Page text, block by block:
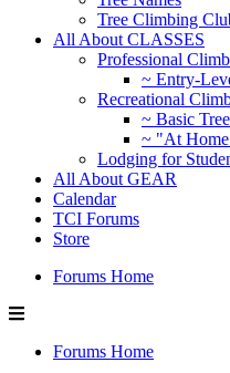
Tree Climbing
All About CLASSES
Professional
~ Entry-
Recreational
~ Basic
~ "At
Lodging for
All About GEAR
Calendar
TCI Forums
Store
Forums Home
Forums Home